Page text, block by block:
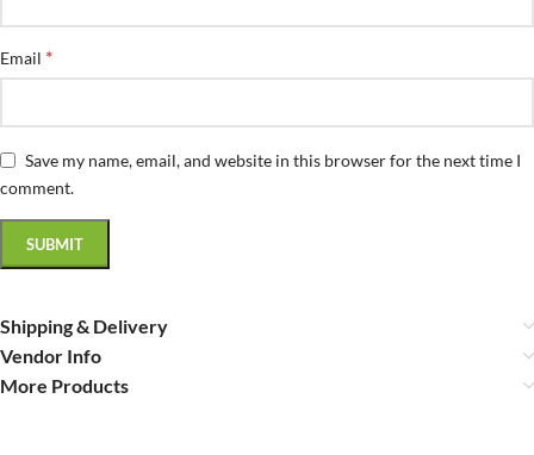
Email *
Save my name, email, and website in this browser for the next time I
comment.
Shipping & Delivery
Vendor Info
More Products